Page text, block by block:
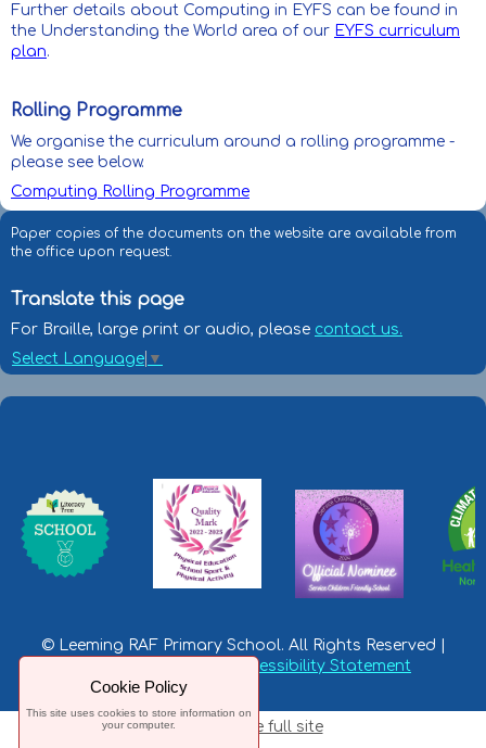
Further details about Computing in EYFS can be found in
the Understanding the World area of our EYFS curriculum
plan.
Rolling Programme
We organise the curriculum around a rolling programme -
please see below.
Computing Rolling Programme
Paper copies of the documents on the website are available from
the office upon request.
Translate this page
For Braille, large print or audio, please contact us.
Select Language ▼
© Leeming RAF Primary School. All Rights Reserved |
Accessibility Statement
Switch to the full site
Cookie Policy
This site uses cookies to store information on
your computer.